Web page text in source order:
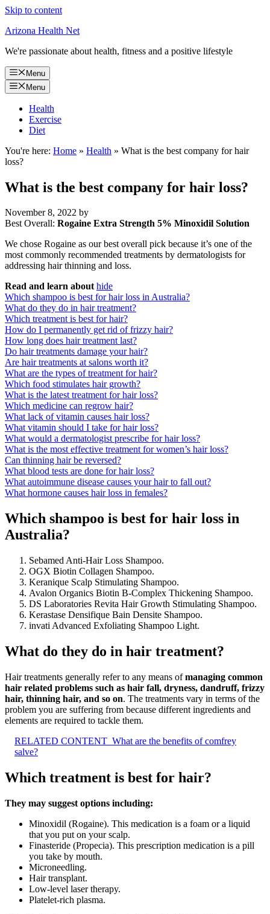
Skip to content
Arizona Health Net
We're passionate about health, fitness and a positive lifestyle
Menu
Menu
Health
Exercise
Diet
You're here: Home » Health » What is the best company for hair
loss?
What is the best company for hair loss?
November 8, 2022 by
Best Overall: Rogaine Extra Strength 5% Minoxidil Solution
We chose Rogaine as our best overall pick because it’s one of the
most commonly recommended treatments by dermatologists for
addressing hair thinning and loss.
Read and learn about hide
Which shampoo is best for hair loss in Australia?
What do they do in hair treatment?
Which treatment is best for hair?
How do I permanently get rid of frizzy hair?
How long does hair treatment last?
Do hair treatments damage your hair?
Are hair treatments at salons worth it?
What are the types of treatment for hair?
Which food stimulates hair growth?
What is the latest treatment for hair loss?
Which medicine can regrow hair?
What lack of vitamin causes hair loss?
What vitamin should I take for hair loss?
What would a dermatologist prescribe for hair loss?
What is the most effective treatment for women’s hair loss?
Can thinning hair be reversed?
What blood tests are done for hair loss?
What autoimmune disease causes your hair to fall out?
What hormone causes hair loss in females?
Which shampoo is best for hair loss in
Australia?
Sebamed Anti-Hair Loss Shampoo.
OGX Biotin Collagen Shampoo.
Keranique Scalp Stimulating Shampoo.
Avalon Organics Biotin B-Complex Thickening Shampoo.
DS Laboratories Revita Hair Growth Stimulating Shampoo.
Kerastase Densifique Bain Densite Shampoo.
invati Advanced Exfoliating Shampoo Light.
What do they do in hair treatment?
Hair treatments generally refer to any means ofmanaging common
hair related problems such as hair fall, dryness, dandruff, frizzy
hair, thinning hair, and so on. The treatments vary in terms of the
problem you are suffering from because different ingredients and
elements are required to tackle them.
RELATED CONTENT What are the benefits of comfrey
salve?
Which treatment is best for hair?
They may suggest options including:
Minoxidil (Rogaine). This medication is a foam or a liquid
that you put on your scalp.
Finasteride (Propecia). This prescription medication is a pill
you take by mouth.
Microneedling.
Hair transplant.
Low-level laser therapy.
Platelet-rich plasma.